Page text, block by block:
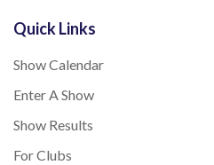
Quick Links
Show Calendar
Enter A Show
Show Results
For Clubs